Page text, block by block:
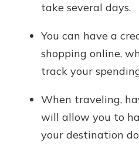
take several days.
You can have a
shopping online,
track your
When traveling,
will allow you to
your destination